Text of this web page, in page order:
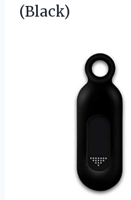
(Black)